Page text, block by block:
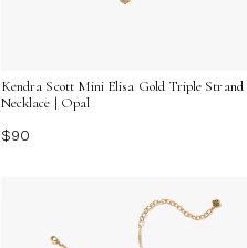
Kendra Scott Mini Elisa Gold Triple Strand
Necklace | Opal
$90